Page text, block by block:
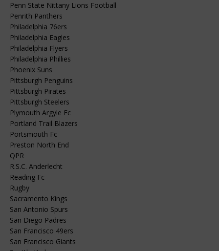
Penn State Nittany Lions Football
Penrith Panthers
Philadelphia 76ers
Philadelphia Eagles
Philadelphia Flyers
Philadelphia Phillies
Phoenix Suns
Pittsburgh Penguins
Pittsburgh Pirates
Pittsburgh Steelers
Plymouth Argyle Fc
Portland Trail Blazers
Portsmouth Fc
Preston North End
QPR
R.S.C. Anderlecht
Reading Fc
Rugby
Sacramento Kings
San Antonio Spurs
San Diego Padres
San Francisco 49ers
San Francisco Giants